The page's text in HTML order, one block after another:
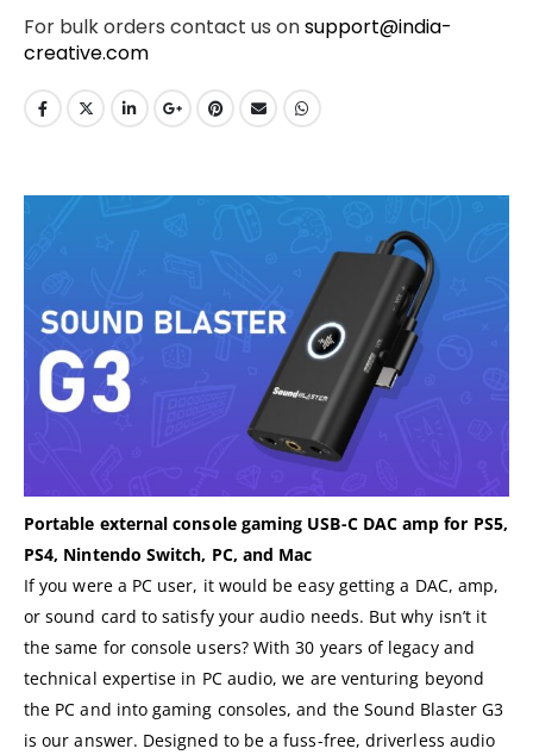
For bulk orders contact us onsupport@india-
creative.com
Portable external console gaming USB-C DAC amp for PS5,
PS4, Nintendo Switch, PC, and Mac
If you were a PC user, it would be easy getting a DAC, amp,
or sound card to satisfy your audio needs. But why isn’t it
the same for console users? With 30 years of legacy and
technical expertise in PC audio, we are venturing beyond
the PC and into gaming consoles, and the Sound Blaster G3
is our answer. Designed to be a fuss-free, driverless audio